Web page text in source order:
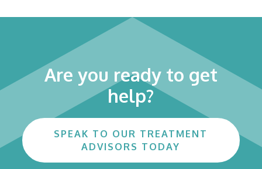
Are you ready to get
help?
SPEAK TO OUR TREATMENT
ADVISORS TODAY